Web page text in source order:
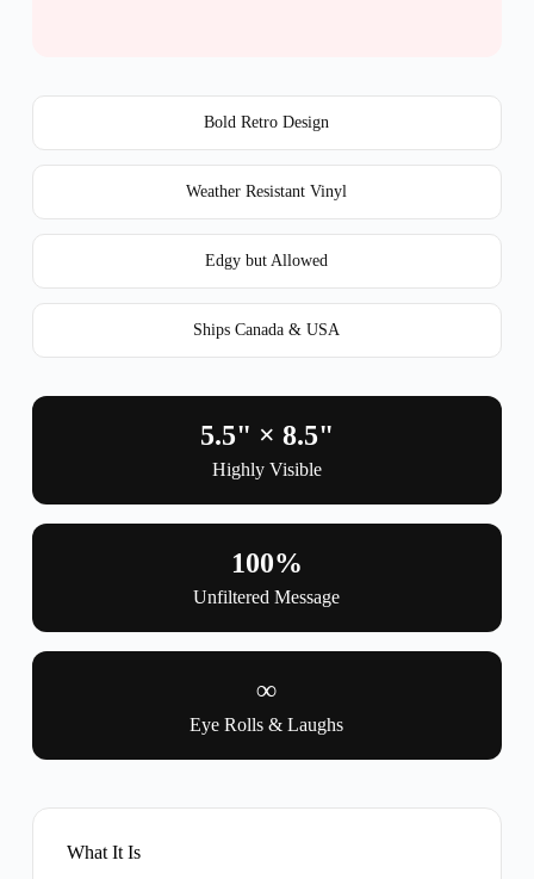
Bold Retro Design
Weather Resistant Vinyl
Edgy but Allowed
Ships Canada & USA
5.5" × 8.5"
Highly Visible
100%
Unfiltered Message
∞
Eye Rolls & Laughs
What It Is